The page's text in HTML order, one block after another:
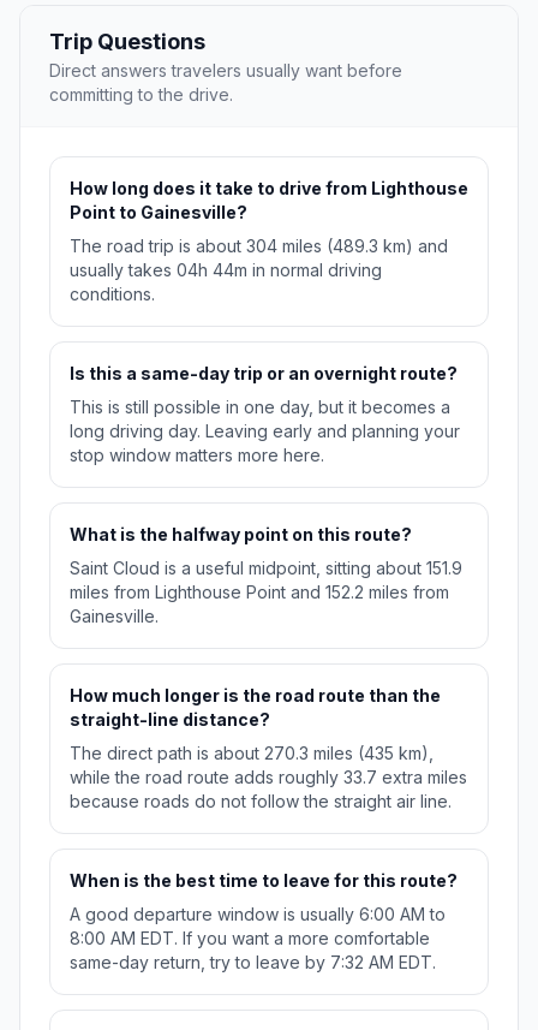
Trip Questions
Direct answers travelers usually want before
committing to the drive.
How long does it take to drive from Lighthouse
Point to Gainesville?
The road trip is about 304 miles (489.3 km) and
usually takes 04h 44m in normal driving
conditions.
Is this a same-day trip or an overnight route?
This is still possible in one day, but it becomes a
long driving day. Leaving early and planning your
stop window matters more here.
What is the halfway point on this route?
Saint Cloud is a useful midpoint, sitting about 151.9
miles from Lighthouse Point and 152.2 miles from
Gainesville.
How much longer is the road route than the
straight-line distance?
The direct path is about 270.3 miles (435 km),
while the road route adds roughly 33.7 extra miles
because roads do not follow the straight air line.
When is the best time to leave for this route?
A good departure window is usually 6:00 AM to
8:00 AM EDT. If you want a more comfortable
same-day return, try to leave by 7:32 AM EDT.